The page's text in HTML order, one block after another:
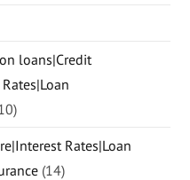
loans|Credit
Rates|Loan
(14)